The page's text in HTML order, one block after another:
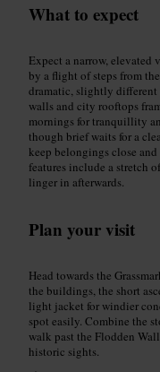
What to expect
Expect a narrow, elevated
by a flight of steps from
dramatic, slightly different
walls and city rooftops
mornings for tranquillity
though brief waits for a
keep belongings close
features include a stretch
linger in afterwards.
Plan your visit
Head towards the
the buildings, the short
light jacket for windier
spot easily. Combine the
walk past the Flodden
historic sights.